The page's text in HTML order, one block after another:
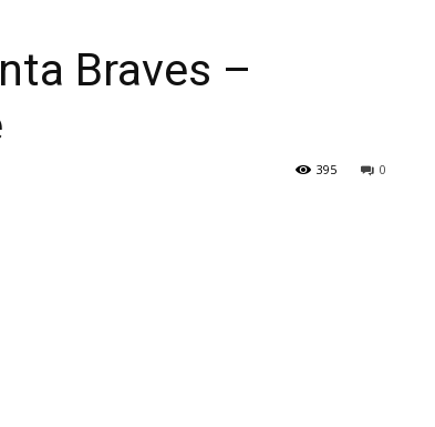
Braves –
0
395